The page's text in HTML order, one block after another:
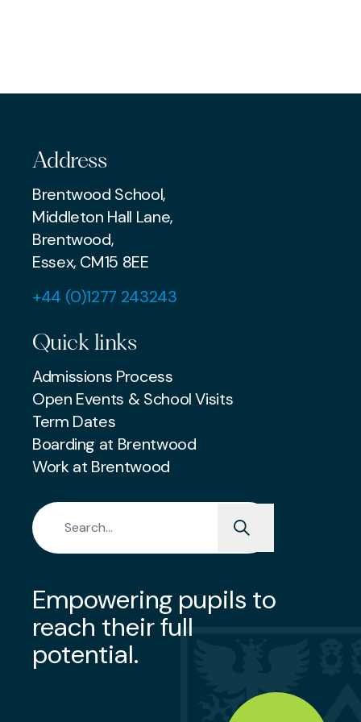
Address
Brentwood School,
Middleton Hall Lane,
Brentwood,
Essex, CM15 8EE
+44 (0)1277 243243
Quick links
Admissions Process
Open Events & School Visits
Term Dates
Boarding at Brentwood
Work at Brentwood
Search for:
Empowering pupils to
reach their full
potential.